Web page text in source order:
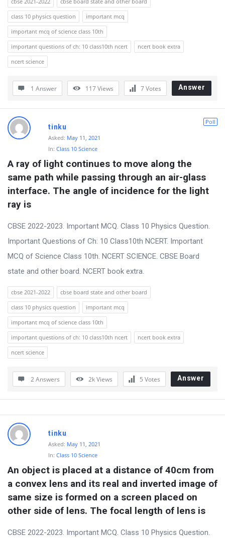
class 10 physics question
important mcq
important mcq of science class 10th
important questions of ch: 10 class10th ncert
ncert book extra
ncert science
1 Answer 117Views 7Votes Answer
Poll
tinku
Asked: May 11, 2021
In: Class 10 Science
A ray of light continues to move along the
same path while passing through an air-glass
interface. The angle of incidence for the light
ray is
CBSE 2022-2023. Important MCQ. Class 10 Physics Question.
Important Questions of Ch: 10 Class10th NCERT. Important
MCQ of Science Class 10th. NCERT SCIENCE. CBSE Board
state and other board. NCERT book extra.
cbse 2021-2022
cbse board state and other board
class 10 physics question
important mcq
important mcq of science class 10th
important questions of ch: 10 class10th ncert
ncert book extra
ncert science
2 Answers 2kViews 5 Votes Answer
tinku
Asked: May 11, 2021
In: Class 10 Science
An object is placed at a distance of 40cm from
a convex lens and its real and inverted image of
same size is formed on a screen placed on
other side of lens. The focal length of lens is
CBSE 2022-2023. Important MCQ. Class 10 Physics Question.